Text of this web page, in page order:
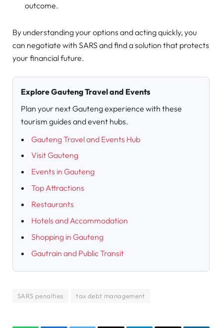
outcome.
By understanding your options and acting quickly, you
can negotiate with SARS and find a solution that protects
your financial future.
Explore Gauteng Travel and Events
Plan your next Gauteng experience with these
tourism guides and event hubs.
Gauteng Travel and Events Hub
Visit Gauteng
Events in Gauteng
Top Attractions
Restaurants
Hotels and Accommodation
Shopping in Gauteng
Gautrain and Public Transit
SARS penalties tax debt management